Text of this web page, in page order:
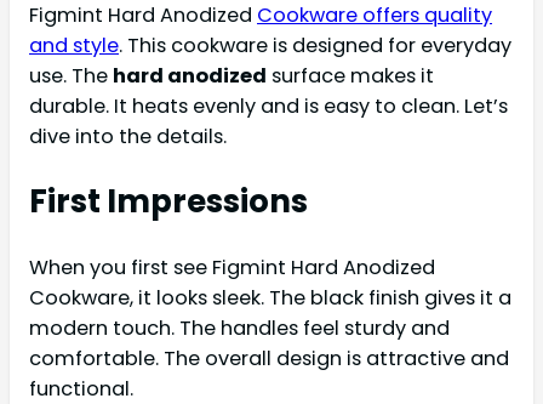
Figmint Hard Anodized Cookware offers quality
and style. This cookware is designed for everyday
use. The hard anodized surface makes it
durable. It heats evenly and is easy to clean. Let’s
dive into the details.
First Impressions
When you first see Figmint Hard Anodized
Cookware, it looks sleek. The black finish gives it a
modern touch. The handles feel sturdy and
comfortable. The overall design is attractive and
functional.